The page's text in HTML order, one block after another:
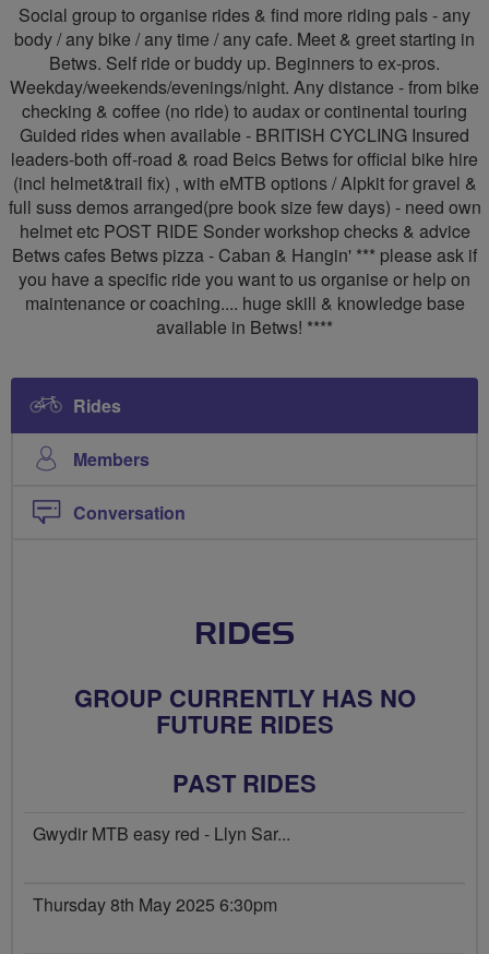
Social group to organise rides & find more riding pals - any
body / any bike / any time / any cafe. Meet & greet starting in
Betws. Self ride or buddy up. Beginners to ex-pros.
Weekday/weekends/evenings/night. Any distance - from bike
checking & coffee (no ride) to audax or continental touring
Guided rides when available - BRITISH CYCLING Insured
leaders-both off-road & road Beics Betws for official bike hire
(incl helmet&trail fix) , with eMTB options / Alpkit for gravel &
full suss demos arranged(pre book size few days) - need own
helmet etc POST RIDE Sonder workshop checks & advice
Betws cafes Betws pizza - Caban & Hangin' *** please ask if
you have a specific ride you want to us organise or help on
maintenance or coaching.... huge skill & knowledge base
available in Betws! ****
Rides
Members
Conversation
RIDES
GROUP CURRENTLY HAS NO
FUTURE RIDES
PAST RIDES
Gwydir MTB easy red - Llyn Sar...
Thursday 8th May 2025 6:30pm